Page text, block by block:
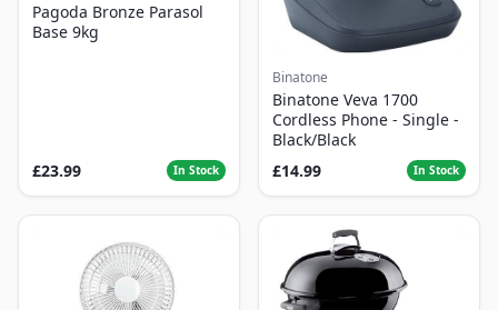
Pagoda Bronze Parasol
Base 9kg
£23.99 In Stock
Binatone
Binatone Veva 1700
Cordless Phone - Single -
Black/Black
£14.99
In Stock